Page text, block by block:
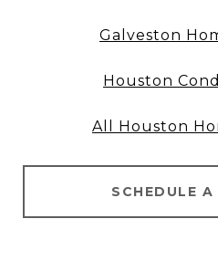
Galveston
Houston
All Houston
SCHEDULE